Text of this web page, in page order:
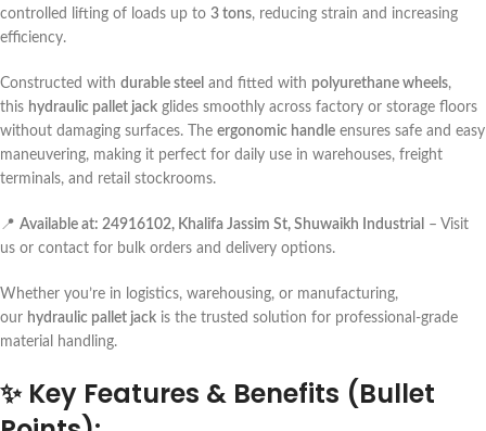
controlled lifting of loads up to 3 tons, reducing strain and increasing
efficiency.
Constructed with durable steel and fitted with polyurethane wheels,
this hydraulic pallet jack glides smoothly across factory or storage floors
without damaging surfaces. The ergonomic handle ensures safe and easy
maneuvering, making it perfect for daily use in warehouses, freight
terminals, and retail stockrooms.
📍 Available at: 24916102, Khalifa Jassim St, Shuwaikh Industrial – Visit
us or contact for bulk orders and delivery options.
Whether you’re in logistics, warehousing, or manufacturing,
our hydraulic pallet jack is the trusted solution for professional-grade
material handling.
✨ Key Features & Benefits (Bullet